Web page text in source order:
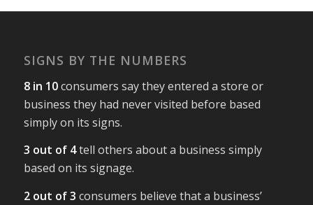
SIGNS BY THE NUMBERS
8 in 10consumers say they entered a store or
business they had never visited before based
simply on its signs.
3 out of 4tell others about a business simply
based on its signage.
2 out of 3 consumers believe that a business’